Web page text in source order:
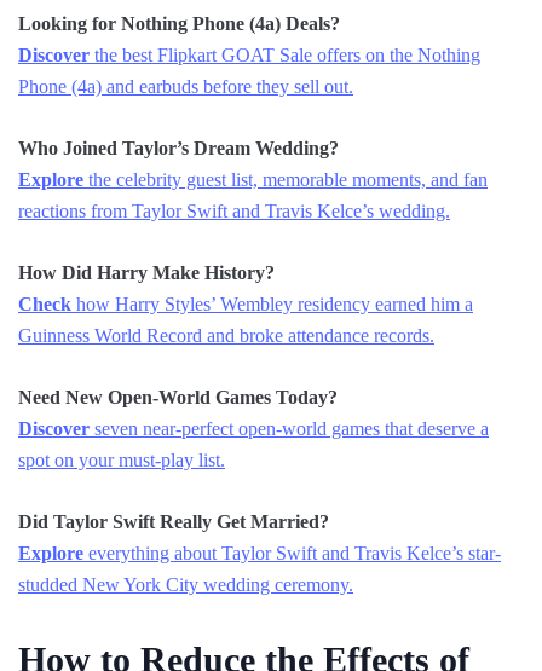
Looking for Nothing Phone (4a) Deals?
Discover the best Flipkart GOAT Sale offers on the Nothing
Phone (4a) and earbuds before they sell out.
Who Joined Taylor’s Dream Wedding?
Explore the celebrity guest list, memorable moments, and fan
reactions from Taylor Swift and Travis Kelce’s wedding.
How Did Harry Make History?
Check how Harry Styles’ Wembley residency earned him a
Guinness World Record and broke attendance records.
Need New Open-World Games Today?
Discover seven near-perfect open-world games that deserve a
spot on your must-play list.
Did Taylor Swift Really Get Married?
Explore everything about Taylor Swift and Travis Kelce’s star-
studded New York City wedding ceremony.
How to Reduce the Effects of